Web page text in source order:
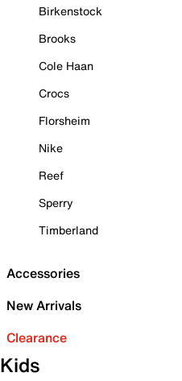
Birkenstock
Brooks
Cole Haan
Crocs
Florsheim
Nike
Reef
Sperry
Timberland
Accessories
New Arrivals
Clearance
Kids